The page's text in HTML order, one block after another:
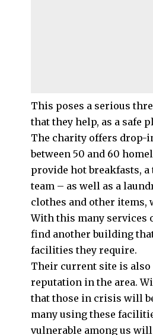
This poses a serious
that they help, as a safe
The charity offers drop-
between 50 and 60
provide hot breakfasts,
team – as well as a
clothes and other items,
With this many services
find another building
facilities they require.
Their current site is
reputation in the area.
that those in crisis will
many using these
vulnerable among us